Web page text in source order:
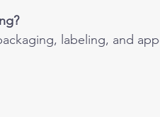
labeling, and